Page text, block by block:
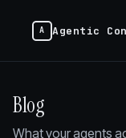
Agentic
Blog
What your agents